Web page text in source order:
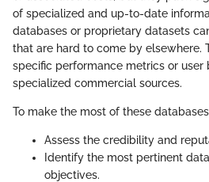
of specialized and up-to-date
databases or proprietary datasets
that are hard to come by elsewhere.
specific performance metrics or user
specialized commercial sources.
To make the most of these
Assess the credibility and
Identify the most pertinent
objectives.